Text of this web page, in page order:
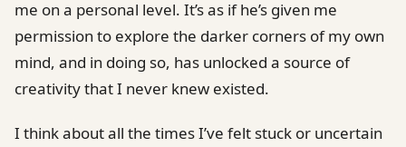
me on a personal level. It’s as if he’s given me
permission to explore the darker corners of my own
mind, and in doing so, has unlocked a source of
creativity that I never knew existed.
I think about all the times I’ve felt stuck or uncertain